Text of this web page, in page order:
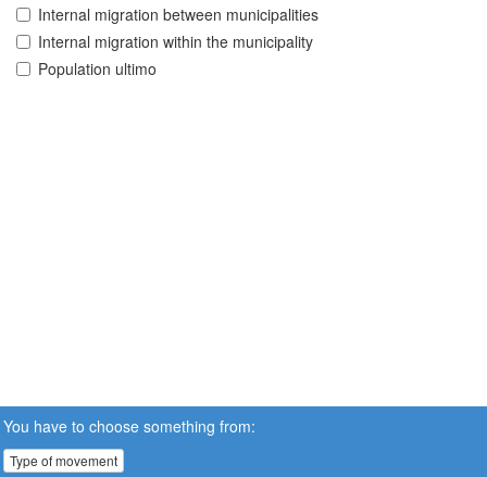
Internal migration between municipalities
Internal migration within the municipality
Population ultimo
You have to choose something from:
Type of movement